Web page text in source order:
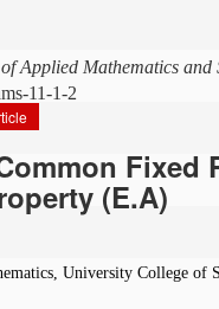
Applied Mathematics and
11-1-2
Fixed
(E.A)
University College of